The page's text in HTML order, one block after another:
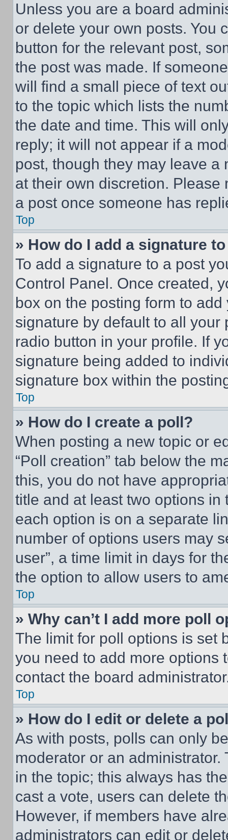
Unless you are a board
or delete your own posts. You
button for the relevant post,
the post was made. If
will find a small piece of text
to the topic which lists the
the date and time. This will
reply; it will not appear if a
post, though they may leave a
at their own discretion.
a post once someone has
Top
» How do I add a signature
To add a signature to a post
Control Panel. Once created,
box on the posting form to
signature by default to all
radio button in your profile. If
signature being added to
signature box within the
Top
» How do I create a poll?
When posting a new topic or
“Poll creation” tab below the
this, you do not have
title and at least two options
each option is on a separate
number of options users may
user”, a time limit in days for
the option to allow users to
Top
» Why can’t I add more poll
The limit for poll options is set
you need to add more options
contact the board
Top
» How do I edit or delete a
As with posts, polls can only
moderator or an
in the topic; this always has
cast a vote, users can delete
However, if members have
administrators can edit or